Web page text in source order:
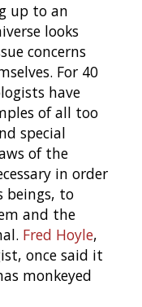
up to an
looks
concerns
For 40
have
of all too
special
of the
in order
beings, to
and the
Fred Hoyle,
once said it
monkeyed